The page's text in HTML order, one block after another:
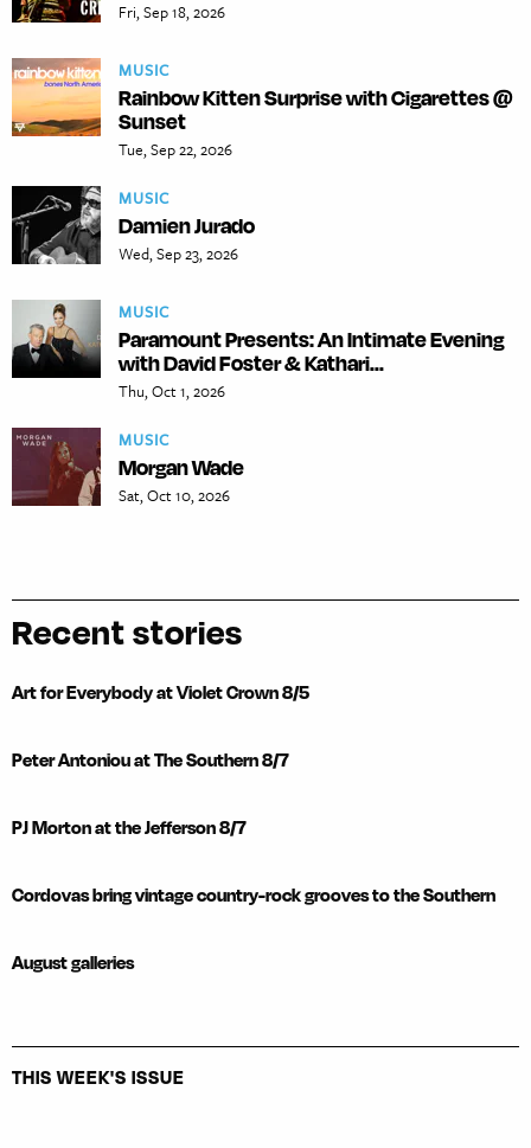
Fri, Sep 18, 2026
MUSIC
Rainbow Kitten Surprise with Cigarettes @
Sunset
Tue, Sep 22, 2026
MUSIC
Damien Jurado
Wed, Sep 23, 2026
MUSIC
Paramount Presents: An Intimate Evening
with David Foster & Kathari...
Thu, Oct 1, 2026
MUSIC
Morgan Wade
Sat, Oct 10, 2026
Recent stories
Art for Everybody at Violet Crown 8/5
Peter Antoniou at The Southern 8/7
PJ Morton at the Jefferson 8/7
Cordovas bring vintage country-rock grooves to the Southern
August galleries
THIS WEEK'S ISSUE